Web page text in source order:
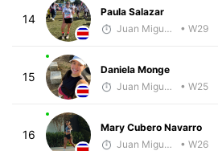
14
Paula Salazar
Juan Miguel Villegas
• W29
15
Daniela Monge
Juan Miguel Villegas
• W25
16
Mary Cubero Navarro
Juan Miguel Villegas
• W26